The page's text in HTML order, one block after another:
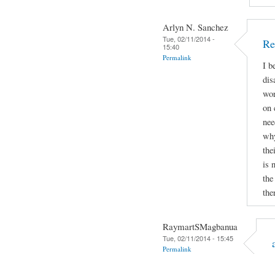
Arlyn N. Sanchez
Tue, 02/11/2014 -
15:40
Permalink
I
on
is
RaymartSMagbanua
Tue, 02/11/2014 - 15:45
Permalink